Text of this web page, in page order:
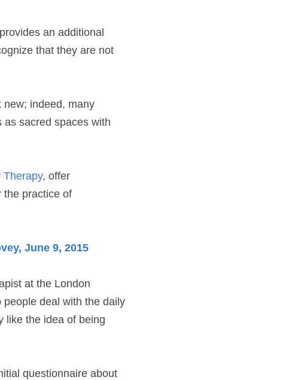
an additional
that they are not
new; indeed, many
sacred spaces with
Therapy, offer
the practice of
June 9, 2015
at the London
deal with the daily
like the idea of being
questionnaire about